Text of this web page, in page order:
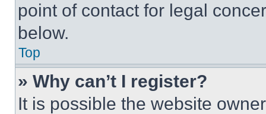
point of contact for legal
below.
Top
» Why can’t I register?
It is possible the website